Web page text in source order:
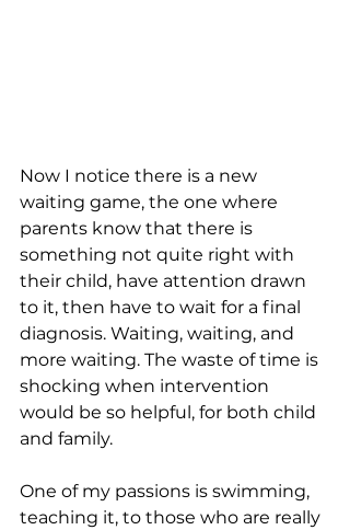
Now I notice there is a new
waiting game, the one where
parents know that there is
something not quite right with
their child, have attention drawn
to it, then have to wait for a final
diagnosis. Waiting, waiting, and
more waiting. The waste of time is
shocking when intervention
would be so helpful, for both child
and family.
One of my passions is swimming,
teaching it, to those who are really